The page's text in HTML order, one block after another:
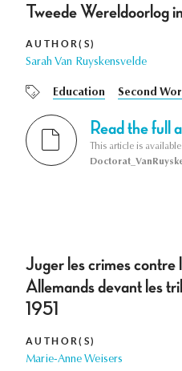
Tweede Wereldoorlog
AUTHOR(S)
Sarah Van Ruyskensvelde
Education Second
Read the full
This article is
Juger les crimes contre
Allemands devant les
1951
AUTHOR(S)
Marie-Anne Weisers